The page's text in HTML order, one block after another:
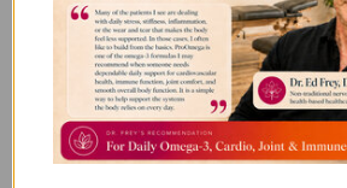
Be the first to write a